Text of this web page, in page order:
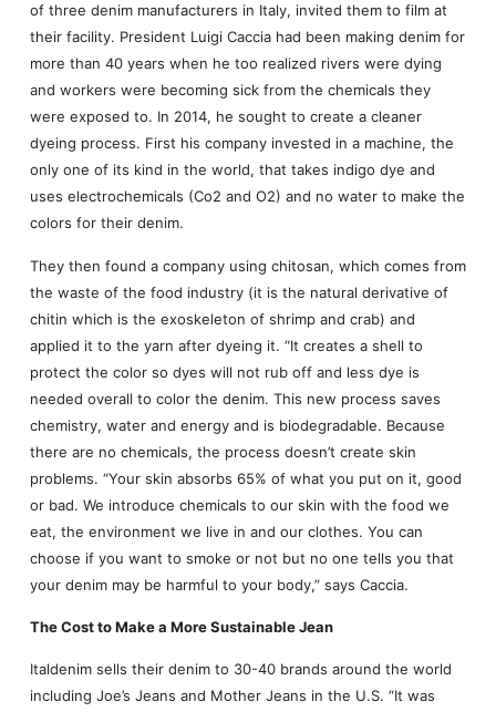
of three denim manufacturers in Italy, invited them to film at
their facility. President Luigi Caccia had been making denim for
more than 40 years when he too realized rivers were dying
and workers were becoming sick from the chemicals they
were exposed to. In 2014, he sought to create a cleaner
dyeing process. First his company invested in a machine, the
only one of its kind in the world, that takes indigo dye and
uses electrochemicals (Co2 and O2) and no water to make the
colors for their denim.
They then found a company using chitosan, which comes from
the waste of the food industry (it is the natural derivative of
chitin which is the exoskeleton of shrimp and crab) and
applied it to the yarn after dyeing it. “It creates a shell to
protect the color so dyes will not rub off and less dye is
needed overall to color the denim. This new process saves
chemistry, water and energy and is biodegradable. Because
there are no chemicals, the process doesn’t create skin
problems. “Your skin absorbs 65% of what you put on it, good
or bad. We introduce chemicals to our skin with the food we
eat, the environment we live in and our clothes. You can
choose if you want to smoke or not but no one tells you that
your denim may be harmful to your body,” says Caccia.
The Cost to Make a More Sustainable Jean
Italdenim sells their denim to 30-40 brands around the world
including Joe’s Jeans and Mother Jeans in the U.S. “It was